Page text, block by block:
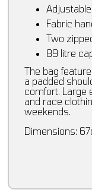
Fabric
Two
89 litre
The bag
a padded
comfort. Large
and race
weekends.
Dimensions: